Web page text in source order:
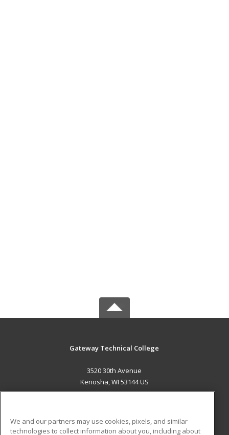
Gateway Technical College
3520 30th Avenue
Kenosha, WI 53144 US
We and our partners may use cookies, pixels, and similar
technologies to collect information about you, including about